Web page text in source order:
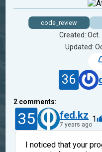
code_review
Created: Oct.
Updated:
36
2 comments:
35 fed.kz
7 years ago
1
I noticed that your